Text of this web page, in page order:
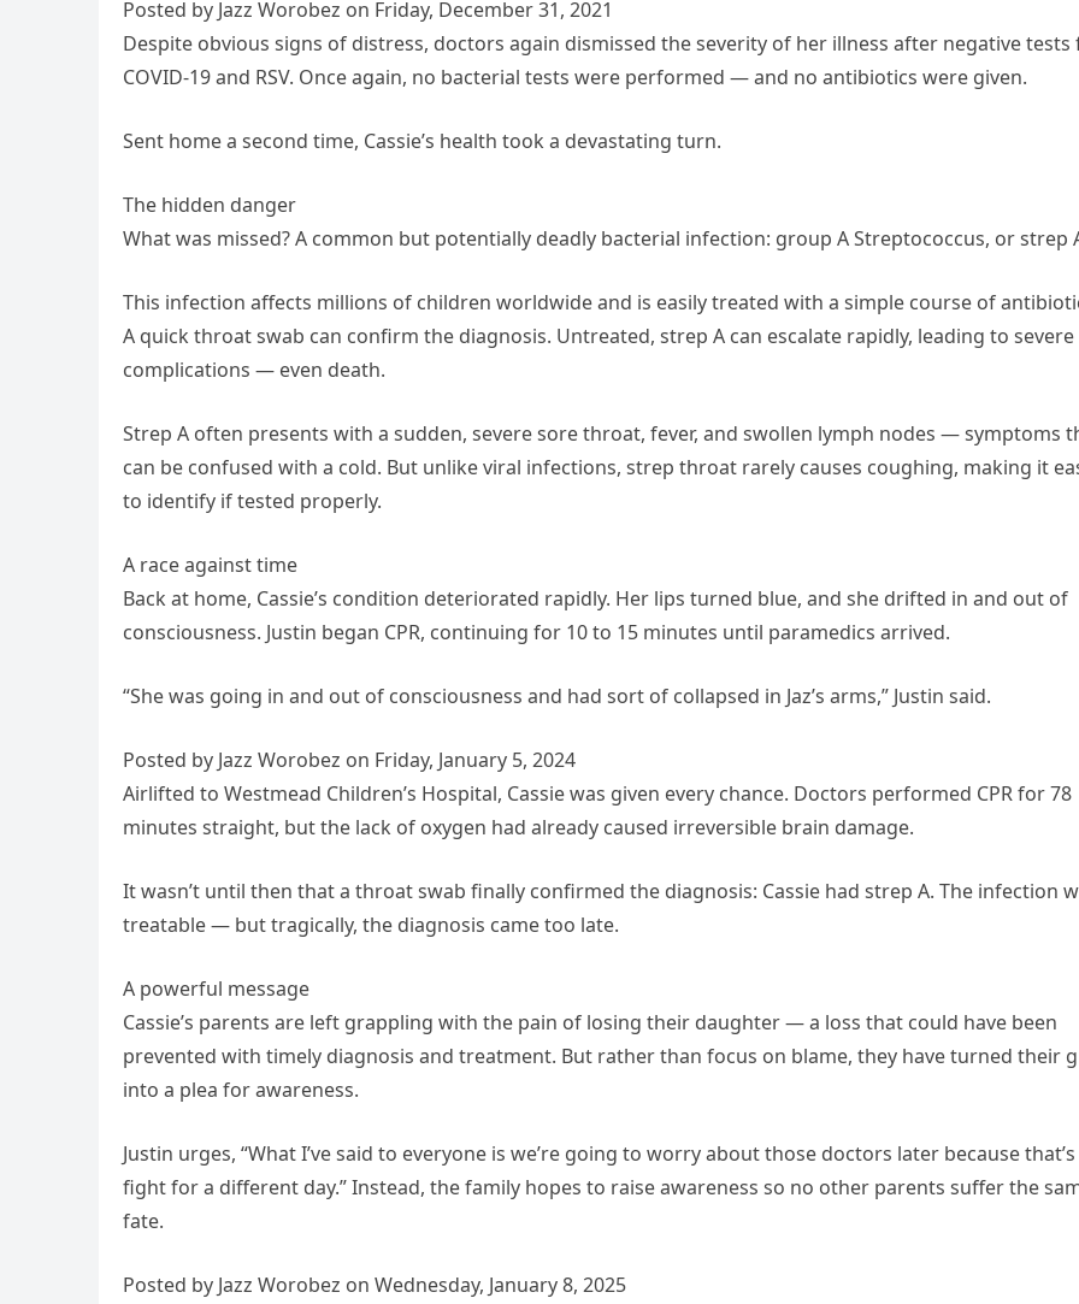
Posted by Jazz Worobez on Friday, December 31, 2021
Despite obvious signs of distress, doctors again dismissed the severity of her illness after negative tests
COVID-19 and RSV. Once again, no bacterial tests were performed — and no antibiotics were given.
Sent home a second time, Cassie’s health took a devastating turn.
The hidden danger
What was missed? A common but potentially deadly bacterial infection: group A Streptococcus, or strep
This infection affects millions of children worldwide and is easily treated with a simple course of
A quick throat swab can confirm the diagnosis. Untreated, strep A can escalate rapidly, leading to severe
complications — even death.
Strep A often presents with a sudden, severe sore throat, fever, and swollen lymph nodes — symptoms
can be confused with a cold. But unlike viral infections, strep throat rarely causes coughing, making it
to identify if tested properly.
A race against time
Back at home, Cassie’s condition deteriorated rapidly. Her lips turned blue, and she drifted in and out of
consciousness. Justin began CPR, continuing for 10 to 15 minutes until paramedics arrived.
“She was going in and out of consciousness and had sort of collapsed in Jaz’s arms,” Justin said.
Posted by Jazz Worobez on Friday, January 5, 2024
Airlifted to Westmead Children’s Hospital, Cassie was given every chance. Doctors performed CPR for 78
minutes straight, but the lack of oxygen had already caused irreversible brain damage.
It wasn’t until then that a throat swab finally confirmed the diagnosis: Cassie had strep A. The infection
treatable — but tragically, the diagnosis came too late.
A powerful message
Cassie’s parents are left grappling with the pain of losing their daughter — a loss that could have been
prevented with timely diagnosis and treatment. But rather than focus on blame, they have turned their
into a plea for awareness.
Justin urges, “What I’ve said to everyone is we’re going to worry about those doctors later because that’s
fight for a different day.” Instead, the family hopes to raise awareness so no other parents suffer the
fate.
Posted by Jazz Worobez on Wednesday, January 8, 2025